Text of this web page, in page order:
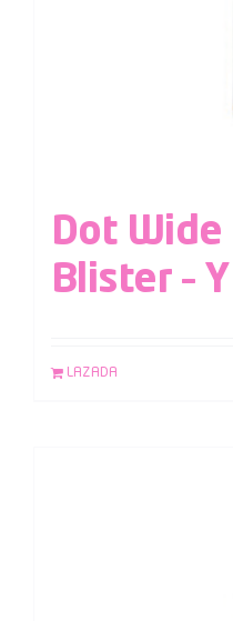
Dot Wide
Blister – Y
LAZADA